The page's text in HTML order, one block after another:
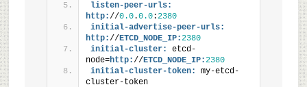
listen-peer-urls:
http://0.0.0.0:2380
initial-advertise-peer-urls:
http://ETCD_NODE_IP:2380
initial-cluster:
etcd-
node=http://ETCD_NODE_IP:2380
initial-cluster-token:
my-etcd-
cluster-token